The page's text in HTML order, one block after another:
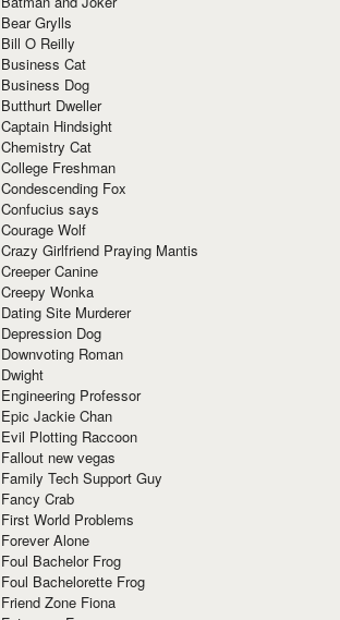
Bear Grylls
Bill O Reilly
Business Cat
Business Dog
Butthurt Dweller
Captain Hindsight
Chemistry Cat
College Freshman
Condescending Fox
Confucius says
Courage Wolf
Crazy Girlfriend Praying Mantis
Creeper Canine
Creepy Wonka
Dating Site Murderer
Depression Dog
Downvoting Roman
Dwight
Engineering Professor
Epic Jackie Chan
Evil Plotting Raccoon
Fallout new vegas
Family Tech Support Guy
Fancy Crab
First World Problems
Forever Alone
Foul Bachelor Frog
Foul Bachelorette Frog
Friend Zone Fiona